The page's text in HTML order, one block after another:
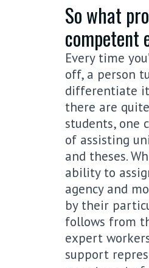
So what
competent
Every time
off, a person
differentiate
there are
students, one
of assisting
and theses.
ability to
agency and
by their
follows from
expert
support